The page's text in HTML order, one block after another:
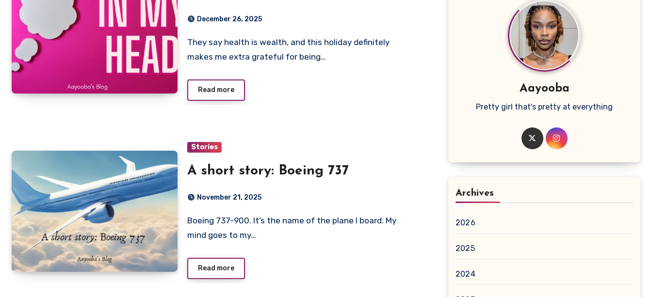
December 26, 2025
They say health is wealth, and this holiday definitely
makes me extra grateful for being…
Read more
Stories
A short story: Boeing 737
November 21, 2025
Boeing 737-900. It’s the name of the plane I board. My
mind goes to my…
Read more
Aayooba
Pretty girl that's pretty at everything
Archives
2026
2025
2024